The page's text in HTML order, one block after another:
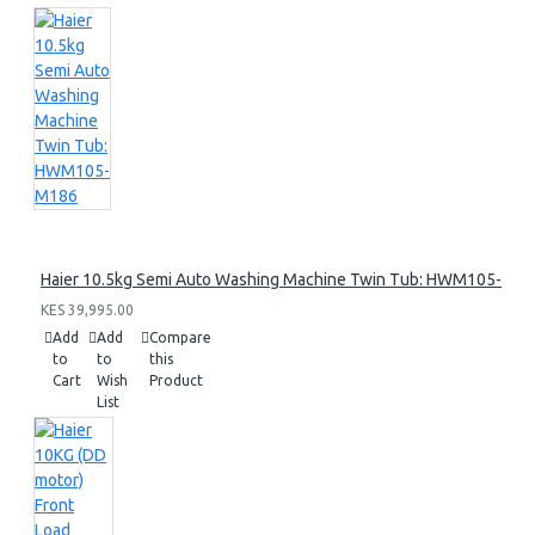
Haier 10.5kg Semi Auto Washing Machine Twin Tub: HWM105-
KES 39,995.00
Add
to
Cart
Add
to
Wish
List
Compare
this
Product